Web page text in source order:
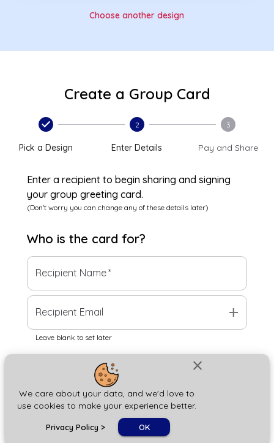
close
We care about your data, and we'd love to
use cookies to make your experience better.
Privacy Policy > OK
Choose another design
Create a Group Card
Pick a Design
2
Enter Details
3
Pay and Share
Enter a recipient to begin sharing and signing
your group greeting card.
(Don't worry you can change any of these details later)
Who is the card for?
Recipient Name*
Recipient Email add
Leave blank to set later
Next